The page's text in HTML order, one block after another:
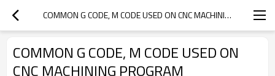
COMMON G CODE, M CODE USED ON CNC MACHINING PROGRAM
COMMON G CODE, M CODE USED ON
CNC MACHINING PROGRAM